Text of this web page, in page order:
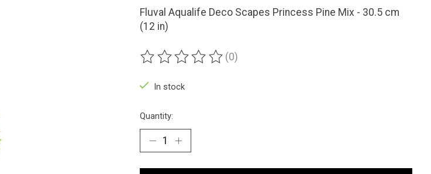
Fluval Aqualife Deco Scapes Princess Pine Mix - 30.5 cm
(12 in)
The rating of this product is
(0)
In stock
Quantity: